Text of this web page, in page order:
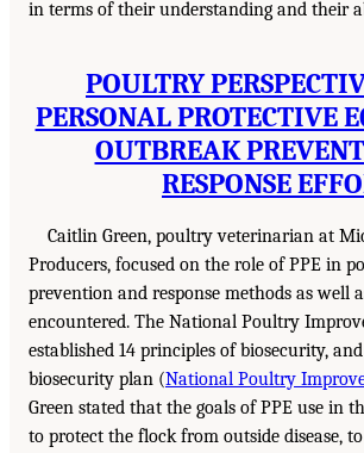
in terms of their understanding and their
POULTRY
PERSONAL PROTECTIVE
OUTBREAK
RESPONSE
Caitlin Green, poultry veterinarian at
Producers, focused on the role of PPE in
prevention and response methods as well
encountered. The National Poultry
established 14 principles of biosecurity,
biosecurity plan (National Poultry
Green stated that the goals of PPE use in
to protect the flock from outside disease,